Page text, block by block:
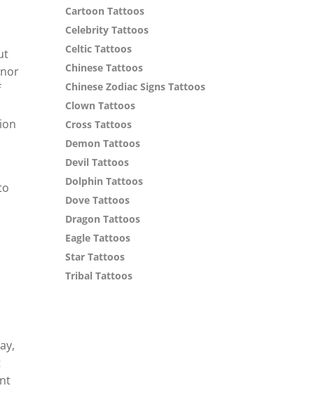
Cartoon Tattoos
Celebrity Tattoos
Celtic Tattoos
Chinese Tattoos
Chinese Zodiac Signs Tattoos
Clown Tattoos
Cross Tattoos
Demon Tattoos
Devil Tattoos
Dolphin Tattoos
Dove Tattoos
Dragon Tattoos
Eagle Tattoos
Star Tattoos
Tribal Tattoos